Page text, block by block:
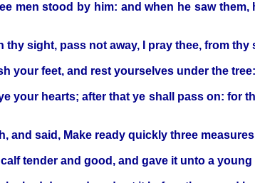
men stood by him: and when he saw
thy sight, pass not away, I pray thee, from thy
your feet, and rest yourselves under the tree:
your hearts; after that ye shall pass on: for
and said, Make ready quickly three
tender and good, and gave it unto a